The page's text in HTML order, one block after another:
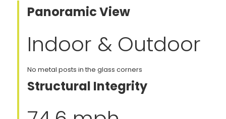
Panoramic View
Indoor & Outdoor
No metal posts in the glass corners
Structural Integrity